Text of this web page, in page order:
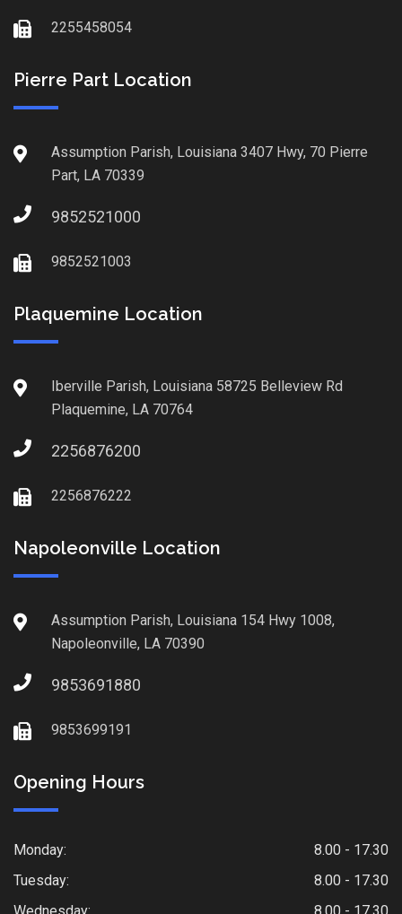
2255458054
Pierre Part Location
Assumption Parish, Louisiana 3407 Hwy, 70 Pierre
Part, LA 70339
9852521000
9852521003
Plaquemine Location
Iberville Parish, Louisiana 58725 Belleview Rd
Plaquemine, LA 70764
2256876200
2256876222
Napoleonville Location
Assumption Parish, Louisiana 154 Hwy 1008,
Napoleonville, LA 70390
9853691880
9853699191
Opening Hours
Monday:
8.00 - 17.30
Tuesday:
8.00 - 17.30